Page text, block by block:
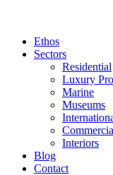
Ethos
Sectors
Residential
Luxury
Marine
Museums
Interiors
Blog
Contact